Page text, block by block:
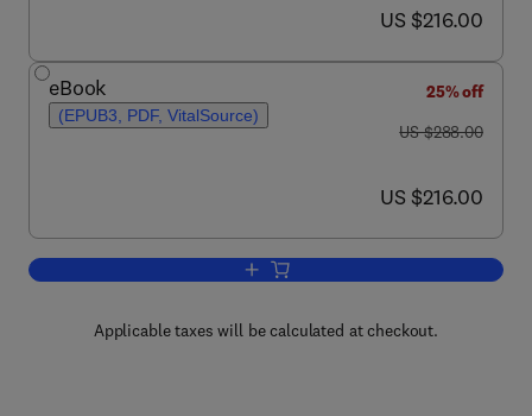
now US $216.00
US $216.00
eBook
(EPUB3, PDF, VitalSource)
25% off
was US $288.00
US $288.00
now US $216.00
US $216.00
Add to cart, Enhancement of Brain
Applicable taxes will be calculated at checkout.